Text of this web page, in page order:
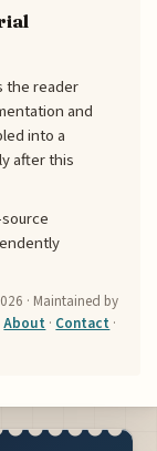
the reader
and
into a
after this
· Maintained by
About · Contact ·